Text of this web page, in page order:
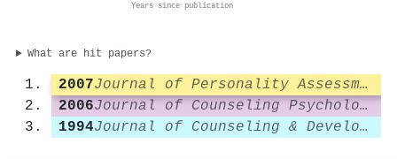
Years since publication
What are hit papers?
2007
Journal of Personality Assessment
2006
Journal of Counseling Psychology
1994
Journal of Counseling & Development